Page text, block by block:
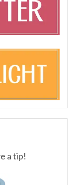
a tip!